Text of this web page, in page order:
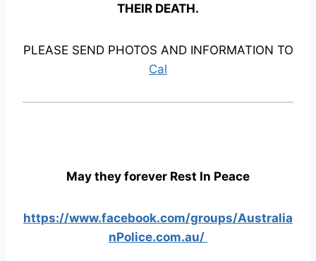
THEIR DEATH.
PLEASE SEND PHOTOS AND INFORMATION TO
Cal
May they forever Rest In Peace
https://www.facebook.com/groups/Australia
nPolice.com.au/